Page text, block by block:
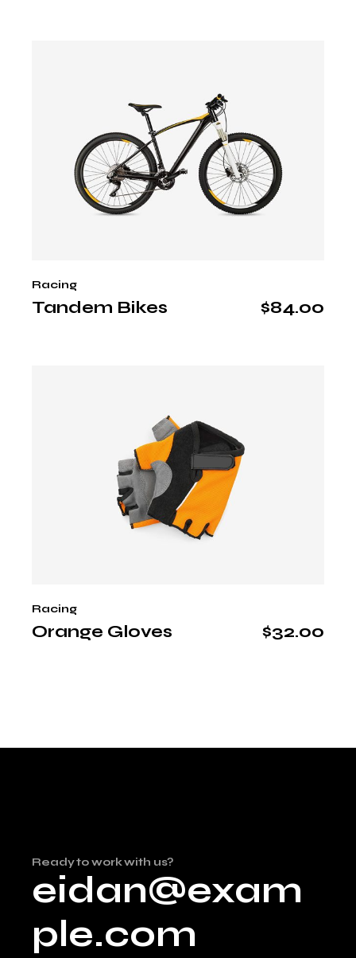
Tandem Bikes $84.00
Racing
Orange Gloves $32.00
Racing
Ready to work with us?
eidan@exam
ple.com